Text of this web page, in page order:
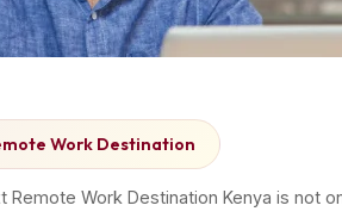
Work Destination
Remote Work Destination Kenya is not